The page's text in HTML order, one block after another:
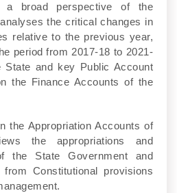
a broad perspective of the
the critical changes in
relative to the previous year,
period from 2017-18 to 2021-
State and key Public Account
the Finance Accounts of the
the Appropriation Accounts of
the appropriations and
the State Government and
Constitutional provisions